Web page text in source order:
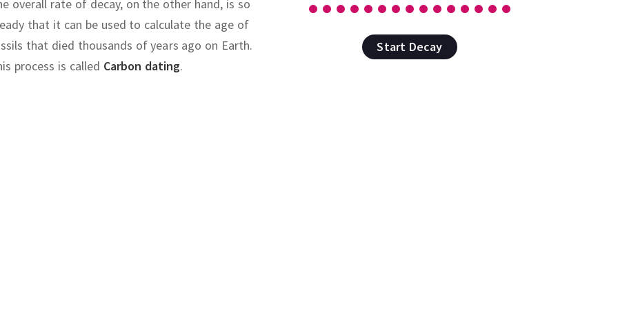
overall rate of decay, on the other hand, is so
that it can be used to calculate the age of
that died thousands of years ago on Earth.
process is called Carbon dating.
Start Decay